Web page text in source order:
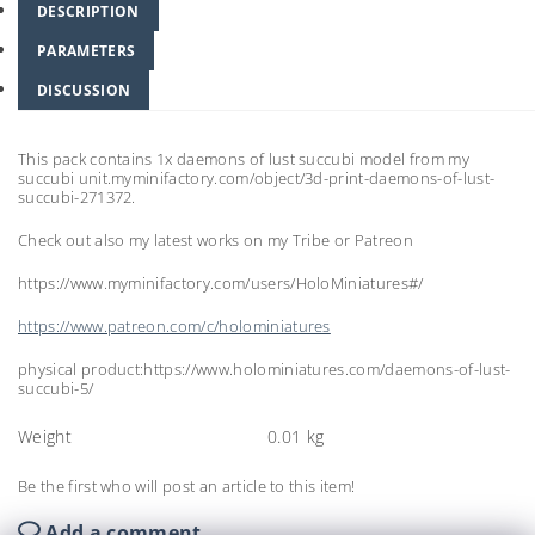
DESCRIPTION
PARAMETERS
DISCUSSION
This pack contains 1x daemons of lust succubi model from my
succubi unit.myminifactory.com/object/3d-print-daemons-of-lust-
succubi-271372.
Check out also my latest works on my Tribe or Patreon
https://www.myminifactory.com/users/HoloMiniatures#/
https://www.patreon.com/c/holominiatures
physical product:https://www.holominiatures.com/daemons-of-lust-
succubi-5/
Weight 0.01 kg
Be the first who will post an article to this item!